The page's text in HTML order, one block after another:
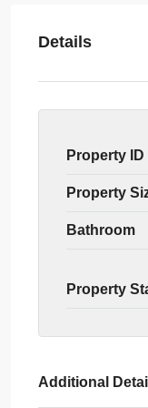
Details
Property ID
Property
Bathroom
Property
Additional